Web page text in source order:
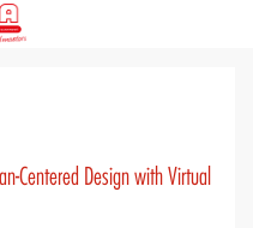
Centered Design with Virtual